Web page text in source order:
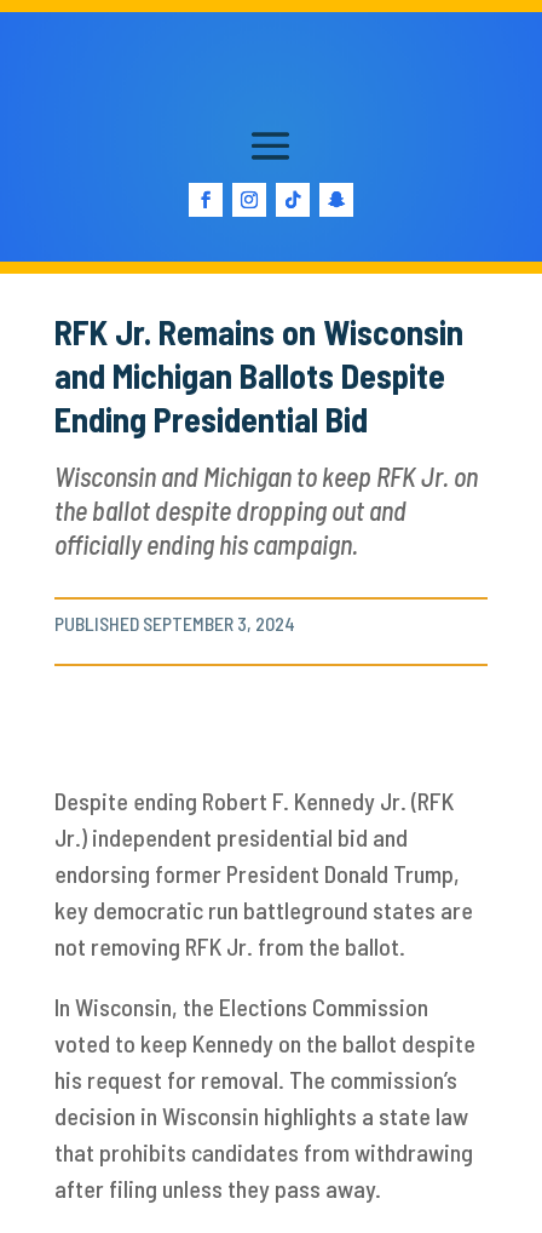
RFK Jr. Remains on Wisconsin
and Michigan Ballots Despite
Ending Presidential Bid
Wisconsin and Michigan to keep RFK Jr. on
the ballot despite dropping out and
officially ending his campaign.
PUBLISHED SEPTEMBER 3, 2024
Despite ending Robert F. Kennedy Jr. (RFK
Jr.) independent presidential bid and
endorsing former President Donald Trump,
key democratic run battleground states are
not removing RFK Jr. from the ballot.
In Wisconsin, the Elections Commission
voted to keep Kennedy on the ballot despite
his request for removal. The commission’s
decision in Wisconsin highlights a state law
that prohibits candidates from withdrawing
after filing unless they pass away.